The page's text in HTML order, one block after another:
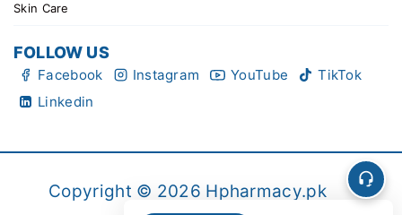
Skin Care
FOLLOW US
Facebook Instagram YouTube
TikTok
Linkedin
Copyright © 2026 Hpharmacy.pk